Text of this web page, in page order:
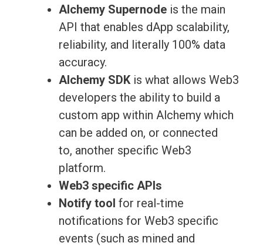
Alchemy Supernode is the main
API that enables dApp scalability,
reliability, and literally 100% data
accuracy.
Alchemy SDKis what allows Web3
developers the ability to build a
custom app within Alchemy which
can be added on, or connected
to, another specific Web3
platform.
Web3 specific APIs
Notify tool for real-time
notifications for Web3 specific
events (such as mined and